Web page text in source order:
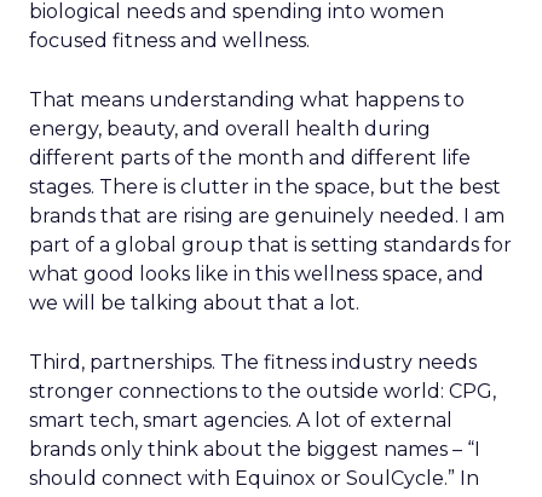
biological needs and spending into women
focused fitness and wellness.
That means understanding what happens to
energy, beauty, and overall health during
different parts of the month and different life
stages. There is clutter in the space, but the best
brands that are rising are genuinely needed. I am
part of a global group that is setting standards for
what good looks like in this wellness space, and
we will be talking about that a lot.
Third, partnerships. The fitness industry needs
stronger connections to the outside world: CPG,
smart tech, smart agencies. A lot of external
brands only think about the biggest names – “I
should connect with Equinox or SoulCycle.” In